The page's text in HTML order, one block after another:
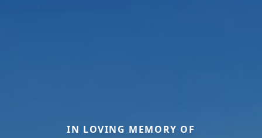
IN LOVING MEMORY OF